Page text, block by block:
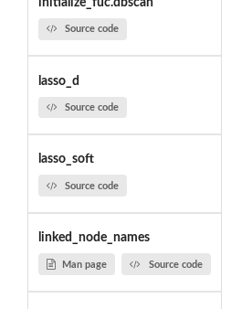
Source code
lasso_d
Source code
lasso_soft
Source code
linked_node_names
Man page Source code